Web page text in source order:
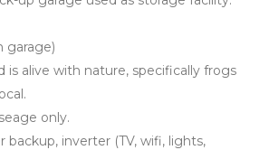
garage)
is alive with nature, specifically frogs
only.
backup, inverter (TV, wifi, lights,